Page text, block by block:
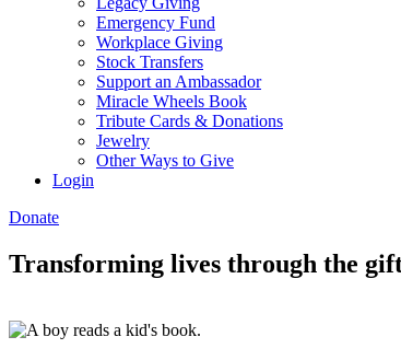
Emergency Fund
Workplace Giving
Stock Transfers
Support an Ambassador
Miracle Wheels Book
Tribute Cards & Donations
Jewelry
Other Ways to Give
Login
Donate
Transforming lives through the